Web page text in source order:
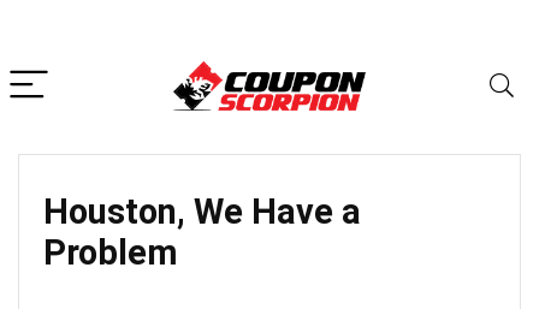
Houston, We Have a
Problem